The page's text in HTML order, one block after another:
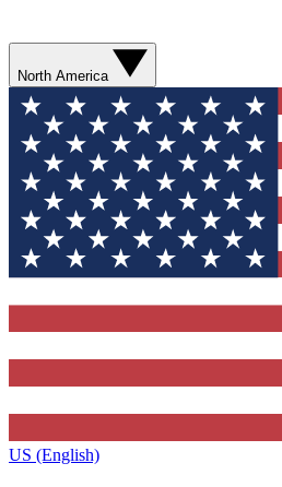
North America
US (English)